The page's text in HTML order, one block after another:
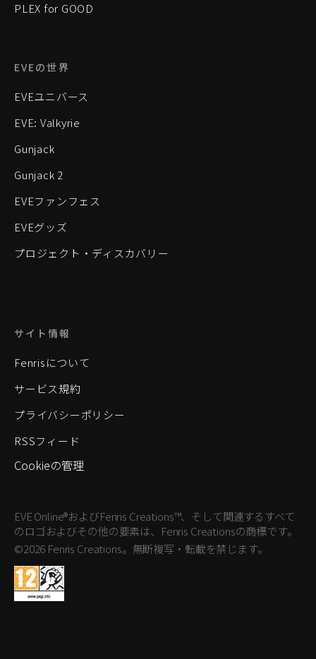
PLEX for GOOD
EVEの世界
EVEユニバース
EVE: Valkyrie
Gunjack
Gunjack 2
EVEファンフェス
EVEグッズ
プロジェクト・ディスカバリー
サイト情報
Fenrisについて
サービス規約
プライバシーポリシー
RSSフィード
Cookieの管理
EVE Online®およびFenris Creations™、そして関連するすべて
のロゴおよびその他の要素は、Fenris Creationsの商標です。
©2026 Fenris Creations。無断複写・転載を禁じます。